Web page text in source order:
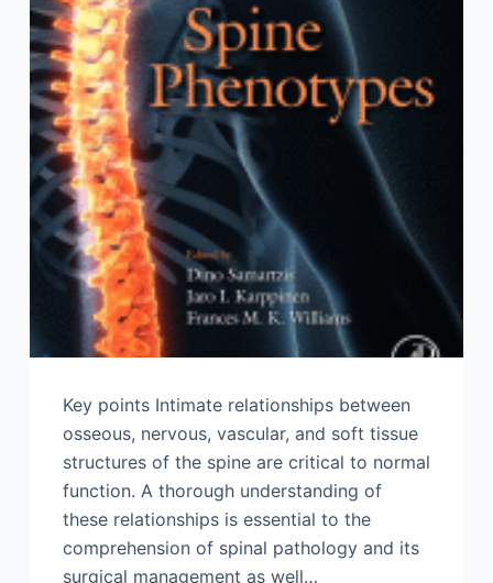
Key points Intimate relationships between
osseous, nervous, vascular, and soft tissue
structures of the spine are critical to normal
function. A thorough understanding of
these relationships is essential to the
comprehension of spinal pathology and its
surgical management as well…